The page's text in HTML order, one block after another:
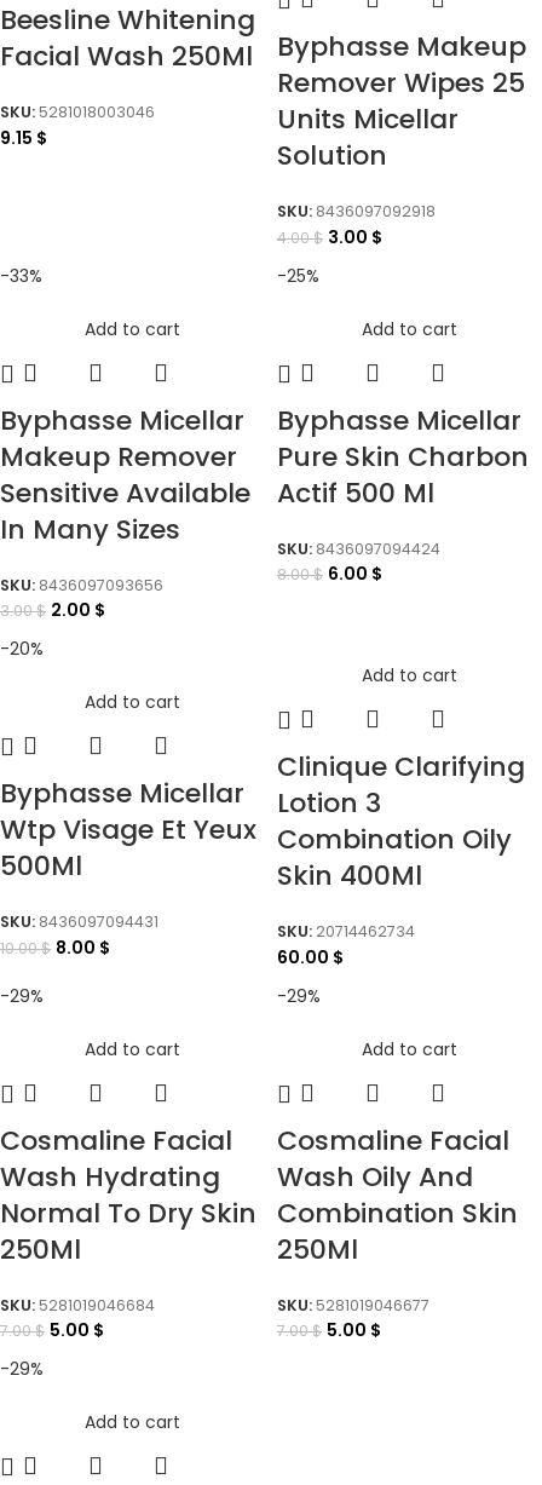
Beesline Whitening
Facial Wash 250Ml
SKU:5281018003046
9.15 $
Byphasse Makeup
Remover Wipes 25
Units Micellar
Solution
SKU: 8436097092918
4.00$ 3.00 $
-33%
Add to cart
Byphasse Micellar
Makeup Remover
Sensitive Available
In Many Sizes
SKU: 8436097093656
3.00$ 2.00 $
-25%
Add to cart
Byphasse Micellar
Pure Skin Charbon
Actif 500 Ml
SKU: 8436097094424
8.00$ 6.00 $
-20%
Add to cart
Byphasse Micellar
Wtp Visage Et Yeux
500Ml
SKU: 8436097094431
10.00$ 8.00 $
Add to cart
Clinique Clarifying
Lotion 3
Combination Oily
Skin 400Ml
SKU: 20714462734
60.00 $
-29%
Add to cart
Cosmaline Facial
Wash Hydrating
Normal To Dry Skin
250Ml
SKU:5281019046684
7.00$ 5.00 $
-29%
Add to cart
Cosmaline Facial
Wash Oily And
Combination Skin
250Ml
SKU:5281019046677
7.00$ 5.00 $
-29%
Add to cart